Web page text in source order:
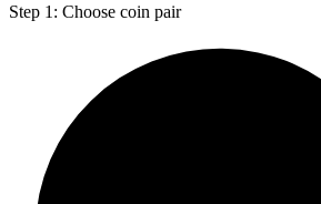
Step 1: Choose coin pair